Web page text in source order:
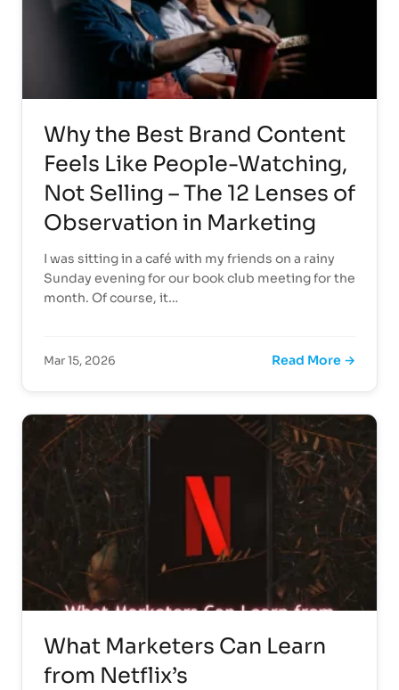
Why the Best Brand Content
Feels Like People-Watching,
Not Selling – The 12 Lenses of
Observation in Marketing
I was sitting in a café with my friends on a rainy
Sunday evening for our book club meeting for the
month. Of course, it…
Mar 15, 2026 Read More →
What Marketers Can Learn
from Netflix’s